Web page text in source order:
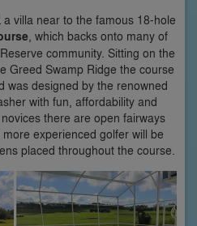
villa near to the famous 18-hole
, which backs onto many of
community. Sitting on the
Greed Swamp Ridge the course
was designed by the renowned
with fun, affordability and
there are open fairways
experienced golfer will be
placed throughout the course.